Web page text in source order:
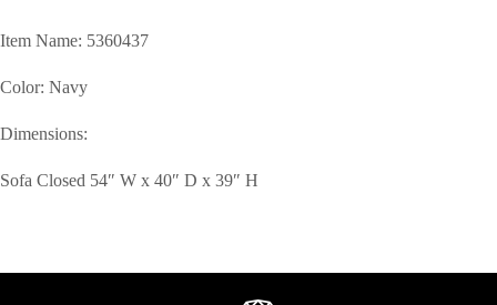
Item Name: 5360437
Color: Navy
Dimensions:
Sofa Closed 54″ W x 40″ D x 39″ H